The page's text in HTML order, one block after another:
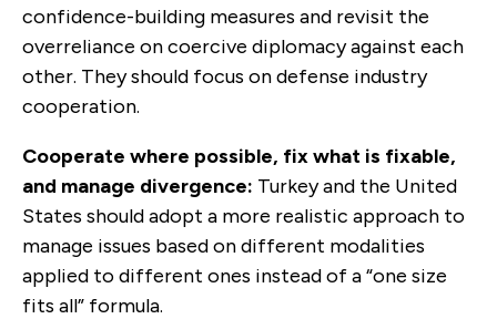
confidence-building measures and revisit the
overreliance on coercive diplomacy against each
other. They should focus on defense industry
cooperation.
Cooperate where possible, fix what is fixable,
and manage divergence: Turkey and the United
States should adopt a more realistic approach to
manage issues based on different modalities
applied to different ones instead of a “one size
fits all” formula.